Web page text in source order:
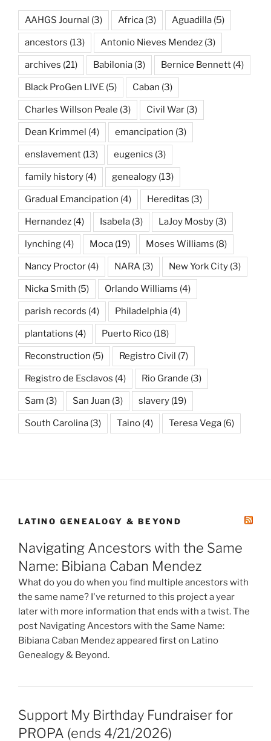
AAHGS Journal (3) Africa (3) Aguadilla (5)
ancestors (13) Antonio Nieves Mendez (3)
archives (21) Babilonia (3) Bernice Bennett (4)
Black ProGen LIVE (5) Caban (3)
Charles Willson Peale (3) Civil War (3)
Dean Krimmel (4) emancipation (3)
enslavement (13) eugenics (3)
family history (4) genealogy (13)
Gradual Emancipation (4) Hereditas (3)
Hernandez (4) Isabela (3) LaJoy Mosby (3)
lynching (4) Moca (19) Moses Williams (8)
Nancy Proctor (4) NARA (3) New York City (3)
Nicka Smith (5) Orlando Williams (4)
parish records (4) Philadelphia (4)
plantations (4) Puerto Rico (18)
Reconstruction (5) Registro Civil (7)
Registro de Esclavos (4) Rio Grande (3)
Sam (3) San Juan (3) slavery (19)
South Carolina (3) Taino (4) Teresa Vega (6)
LATINO GENEALOGY & BEYOND
Navigating Ancestors with the Same
Name: Bibiana Caban Mendez
What do you do when you find multiple ancestors with
the same name? I've returned to this project a year
later with more information that ends with a twist. The
post Navigating Ancestors with the Same Name:
Bibiana Caban Mendez appeared first on Latino
Genealogy & Beyond.
Support My Birthday Fundraiser for
PROPA (ends 4/21/2026)